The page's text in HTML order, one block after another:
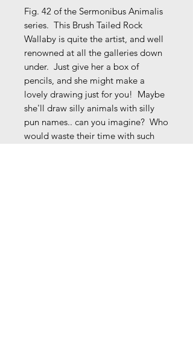
Fig. 42 of the Sermonibus Animalis
series. This Brush Tailed Rock
Wallaby is quite the artist, and well
renowned at all the galleries down
under. Just give her a box of
pencils, and she might make a
lovely drawing just for you! Maybe
she'll draw silly animals with silly
pun names.. can you imagine? Who
would waste their time with such